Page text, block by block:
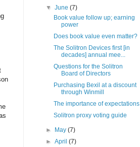
▼June(7)
Book value follow up; earning
power
Does book value even matter?
The Solitron Devices first [in
decades] annual mee...
Questions for the Solitron
Board of Directors
Purchasing Bexil at a discount
through Winmill
The importance of expectations
Solitron proxy voting guide
► May(7)
►April(7)